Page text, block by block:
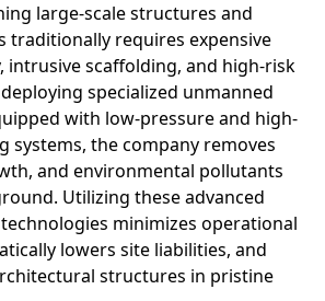
large-scale structures and
traditionally requires expensive
intrusive scaffolding, and high-risk
specialized unmanned
with low-pressure and high-
systems, the company removes
and environmental pollutants
Utilizing these advanced
minimizes operational
lowers site liabilities, and
structures in pristine